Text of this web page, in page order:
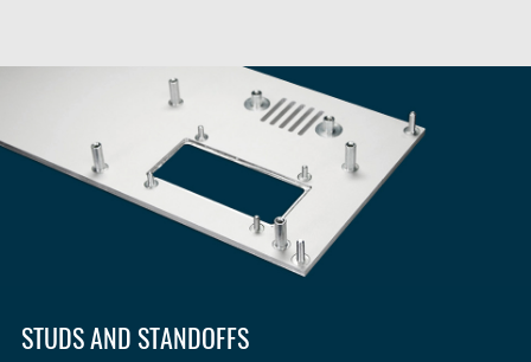
STUDS AND STANDOFFS